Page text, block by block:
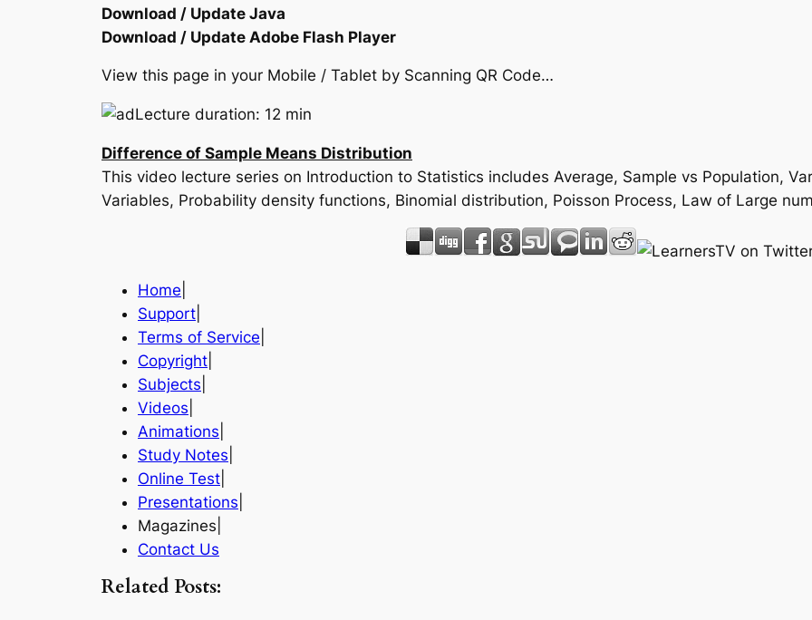
Download / Update Java
Download / Update Adobe Flash Player
View this page in your Mobile / Tablet by Scanning QR Code…
Lecture duration: 12 min
Difference of Sample Means Distribution
This video lecture series on Introduction to Statistics includes Average, Sample vs Population,
Variables, Probability density functions, Binomial distribution, Poisson Process, Law of Large
Home
Support
Terms of Service
Copyright
Subjects
Videos
Animations
Study Notes
Online Test
Presentations
Magazines|
Contact Us
Related Posts: